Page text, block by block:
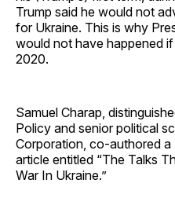
Trump said he would not
for Ukraine. This is why
would not have happened
2020.
Samuel Charap,
Policy and senior political
Corporation, co-authored
article entitled “The Talks
War In Ukraine.”